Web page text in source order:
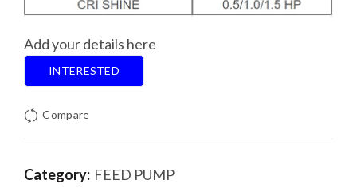
Add your details here
INTERESTED
Compare
Category: FEED PUMP